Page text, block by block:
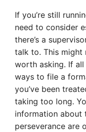
If you’re still
need to consider
there’s a
talk to. This might
worth asking. If
ways to file a
you’ve been
taking too long.
information about
perseverance are